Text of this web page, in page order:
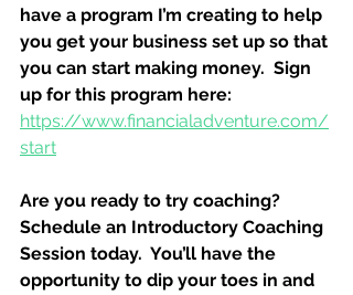
have a program I’m creating to help
you get your business set up so that
you can start making money.  Sign
up for this program here:
https://www.financialadventure.com/
start
Are you ready to try coaching?
Schedule an Introductory Coaching
Session today.  You’ll have the
opportunity to dip your toes in and